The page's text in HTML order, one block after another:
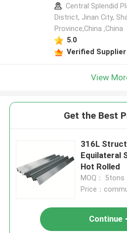
Central Splendid
District, Jinan City,
Province,China ,China
5.0
Verified Supplier
View
Get the Best
316L
Equilateral
Hot Rolled
MOQ： 5tons
Price：
Continue